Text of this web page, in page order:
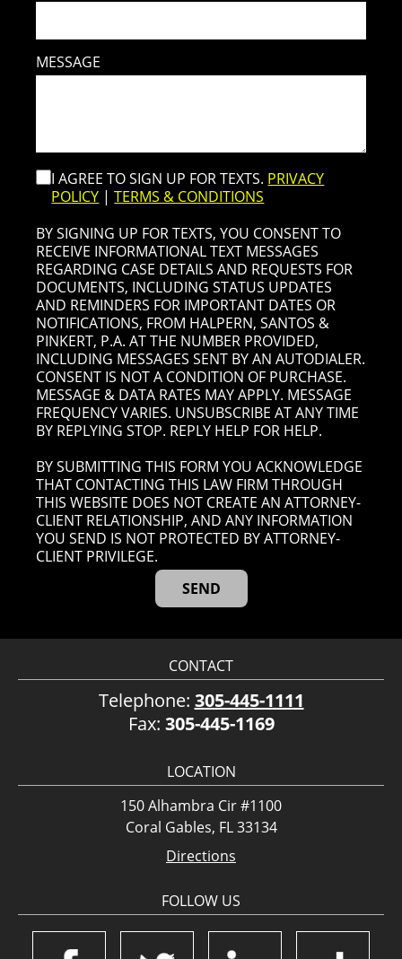
MESSAGE
I AGREE TO SIGN UP FOR TEXTS. PRIVACY
POLICY |TERMS & CONDITIONS
BY SIGNING UP FOR TEXTS, YOU CONSENT TO
RECEIVE INFORMATIONAL TEXT MESSAGES
REGARDING CASE DETAILS AND REQUESTS FOR
DOCUMENTS, INCLUDING STATUS UPDATES
AND REMINDERS FOR IMPORTANT DATES OR
NOTIFICATIONS, FROM HALPERN, SANTOS &
PINKERT, P.A. AT THE NUMBER PROVIDED,
INCLUDING MESSAGES SENT BY AN AUTODIALER.
CONSENT IS NOT A CONDITION OF PURCHASE.
MESSAGE & DATA RATES MAY APPLY. MESSAGE
FREQUENCY VARIES. UNSUBSCRIBE AT ANY TIME
BY REPLYING STOP. REPLY HELP FOR HELP.
BY SUBMITTING THIS FORM YOU ACKNOWLEDGE
THAT CONTACTING THIS LAW FIRM THROUGH
THIS WEBSITE DOES NOT CREATE AN ATTORNEY-
CLIENT RELATIONSHIP, AND ANY INFORMATION
YOU SEND IS NOT PROTECTED BY ATTORNEY-
CLIENT PRIVILEGE.
CONTACT
Telephone: 305-445-1111
Fax: 305-445-1169
LOCATION
150 Alhambra Cir #1100
Coral Gables, FL 33134
Directions
FOLLOW US